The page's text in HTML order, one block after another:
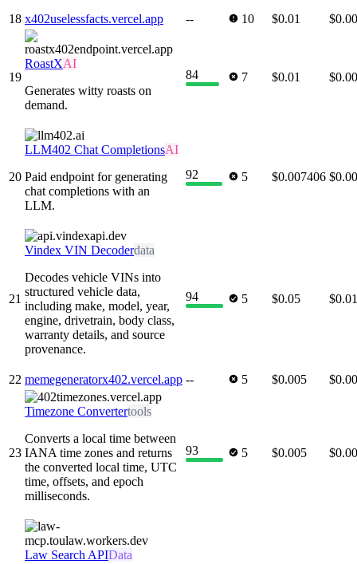
18 x402uselessfacts.vercel.app -- 10 $0.01
19
RoastXAI
Generates witty roasts on
demand.
84 7 $0.01
20
LLM402 Chat CompletionsAI
Paid endpoint for generating
chat completions with an
LLM.
92 5 $0.007406
21
Vindex VIN Decoderdata
Decodes vehicle VINs into
structured vehicle data,
including make, model, year,
engine, drivetrain, body class,
warranty details, and source
provenance.
94 5 $0.05 $0.01
22 memegeneratorx402.vercel.app -- 5 $0.005
23
Timezone Convertertools
Converts a local time between
IANA time zones and returns
the converted local time, UTC
time, offsets, and epoch
milliseconds.
93 5 $0.005
Law Search APIData